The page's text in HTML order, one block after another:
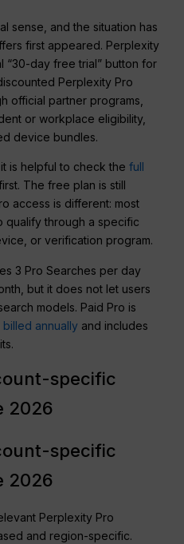
sense, and the situation has
first appeared. Perplexity
“30-day free trial” button for
Perplexity Pro
official partner programs,
or workplace eligibility,
device bundles.
is helpful to check thefull
The free plan is still
access is different: most
qualify through a specific
or verification program.
3 Pro Searches per day
but it does not let users
models. Paid Pro is
annually and includes
specific
2026
specific
2026
Perplexity Pro
and region-specific.